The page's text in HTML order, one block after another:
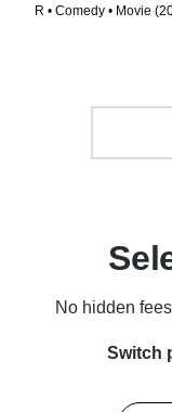
R • Comedy • Movie
No hidden
Switch